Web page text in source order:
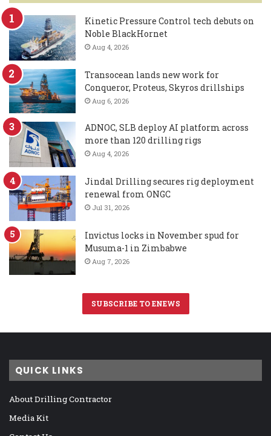
Kinetic Pressure Control tech debuts on
Noble BlackHornet
Aug 4, 2026
Transocean lands new work for
Conqueror, Proteus, Skyros drillships
Aug 6, 2026
ADNOC, SLB deploy AI platform across
more than 120 drilling rigs
Aug 4, 2026
Jindal Drilling secures rig deployment
renewal from ONGC
Jul 31, 2026
Invictus locks in November spud for
Musuma-1 in Zimbabwe
Aug 7, 2026
SUBSCRIBE TO ENEWS
QUICK LINKS
About Drilling Contractor
Media Kit